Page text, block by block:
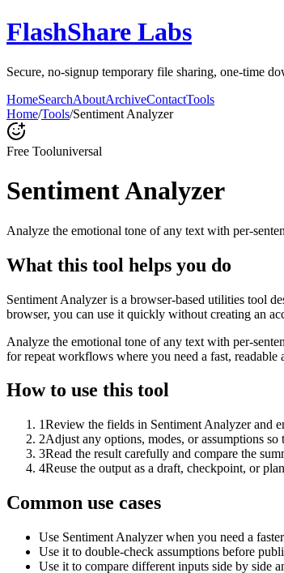
FlashShare Labs
Secure, no‑signup temporary file sharing, one‑time
HomeSearchAboutArchiveContactTools
Home/Tools/Sentiment Analyzer
Free Tooluniversal
Sentiment Analyzer
Analyze the emotional tone of any text with per-
What this tool helps you do
Sentiment Analyzer is a browser-based utilities tool
browser, you can use it quickly without creating an
Analyze the emotional tone of any text with per-
for repeat workflows where you need a fast,
How to use this tool
1Review the fields in Sentiment Analyzer and
2Adjust any options, modes, or assumptions
3Read the result carefully and compare the
4Reuse the output as a draft, checkpoint, or
Common use cases
Use Sentiment Analyzer when you need a
Use it to double-check assumptions before
Use it to compare different inputs side by side